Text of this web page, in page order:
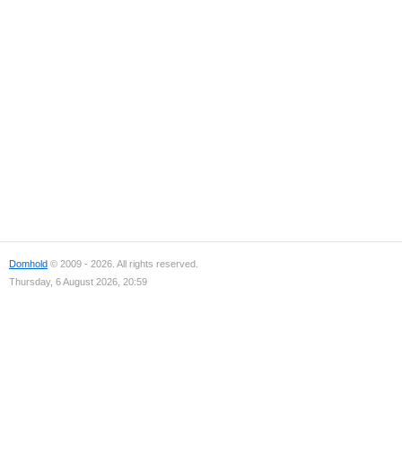
Domhold © 2009 - 2026. All rights reserved.
Thursday, 6 August 2026, 20:59